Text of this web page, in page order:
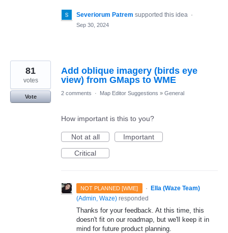
Severiorum Patrem supported this idea ·
Sep 30, 2024
Add oblique imagery (birds eye
view) from GMaps to WME
81
votes
Vote
2 comments · Map Editor Suggestions » General
How important is this to you?
Not at all
Important
Critical
NOT PLANNED [WME] · Ella (Waze Team)
(Admin, Waze) responded
Thanks for your feedback. At this time, this
doesn't fit on our roadmap, but we'll keep it in
mind for future product planning.